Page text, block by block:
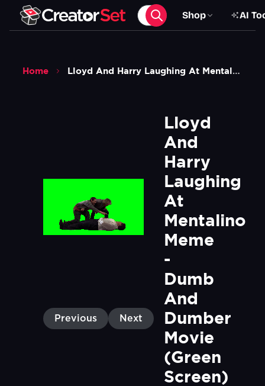
Shop AI
Home Lloyd And Harry Laughing At Mentalino Meme Dumb And Dumber Movie Green Screen
Previous Next
Lloyd
And
Harry
Laughing
At
Mentalino
Meme
-
Dumb
And
Dumber
Movie
(Green
Screen)